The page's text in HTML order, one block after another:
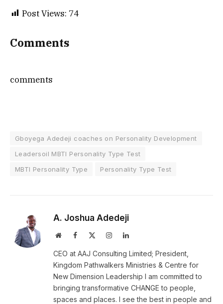
Post Views: 74
Comments
comments
Gboyega Adedeji coaches on Personality Development
Leadersoil MBTI Personality Type Test
MBTI Personality Type
Personality Type Test
A. Joshua Adedeji
WebsiteFacebook InstagramLinkedIn
CEO at AAJ Consulting Limited; President,
Kingdom Pathwalkers Ministries & Centre for
New Dimension Leadership I am committed to
bringing transformative CHANGE to people,
spaces and places. I see the best in people and